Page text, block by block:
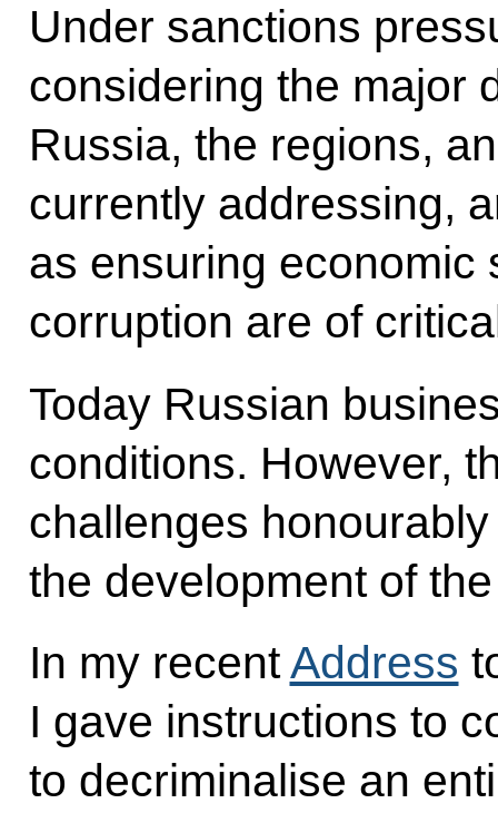
Under sanctions
considering the major
Russia, the regions,
currently addressing,
as ensuring economic
corruption are of
Today Russian
conditions. However,
challenges
the development of
In my recentAddress
I gave instructions to
to decriminalise an